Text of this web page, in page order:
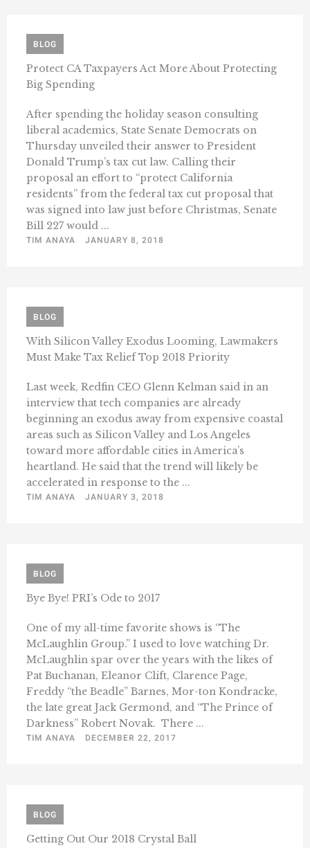
BLOG
Protect CA Taxpayers Act More About Protecting
Big Spending
After spending the holiday season consulting
liberal academics, State Senate Democrats on
Thursday unveiled their answer to President
Donald Trump’s tax cut law. Calling their
proposal an effort to “protect California
residents” from the federal tax cut proposal that
was signed into law just before Christmas, Senate
Bill 227 would ...
TIM ANAYA
JANUARY 8, 2018
BLOG
With Silicon Valley Exodus Looming, Lawmakers
Must Make Tax Relief Top 2018 Priority
Last week, Redfin CEO Glenn Kelman said in an
interview that tech companies are already
beginning an exodus away from expensive coastal
areas such as Silicon Valley and Los Angeles
toward more affordable cities in America’s
heartland. He said that the trend will likely be
accelerated in response to the ...
TIM ANAYA
JANUARY 3, 2018
BLOG
Bye Bye! PRI’s Ode to 2017
One of my all-time favorite shows is “The
McLaughlin Group.” I used to love watching Dr.
McLaughlin spar over the years with the likes of
Pat Buchanan, Eleanor Clift, Clarence Page,
Freddy “the Beadle” Barnes, Mor-ton Kondracke,
the late great Jack Germond, and “The Prince of
Darkness” Robert Novak. There ...
TIM ANAYA
DECEMBER 22, 2017
BLOG
Getting Out Our 2018 Crystal Ball